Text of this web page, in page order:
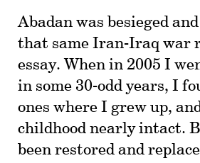
Abadan was besieged
that same Iran-Iraq war
essay. When in 2005 I
in some 30-odd years, I
ones where I grew up,
childhood nearly intact.
been restored and